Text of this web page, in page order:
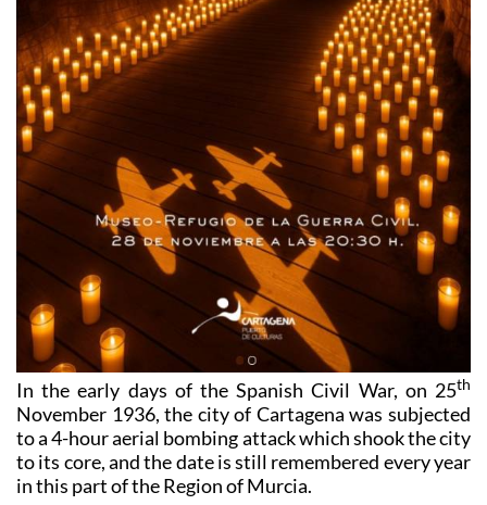
In the early days of the Spanish Civil War, on 25th
November 1936, the city of Cartagena was subjected
to a 4-hour aerial bombing attack which shook the city
to its core, and the date is still remembered every year
in this part of the Region of Murcia.